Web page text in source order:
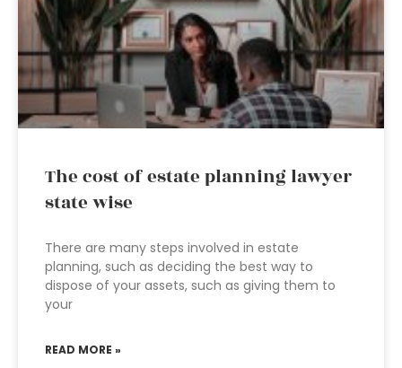
The cost of estate planning lawyer
state wise
There are many steps involved in estate
planning, such as deciding the best way to
dispose of your assets, such as giving them to
your
READ MORE »